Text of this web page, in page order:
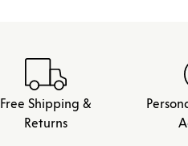
Free Shipping &
Returns